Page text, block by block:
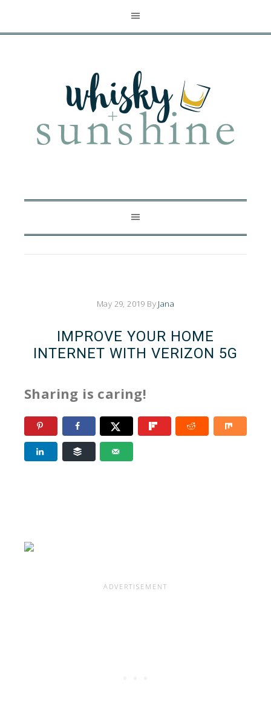
May 29, 2019 By Jana
IMPROVE YOUR HOME
INTERNET WITH VERIZON 5G
Sharing is caring!